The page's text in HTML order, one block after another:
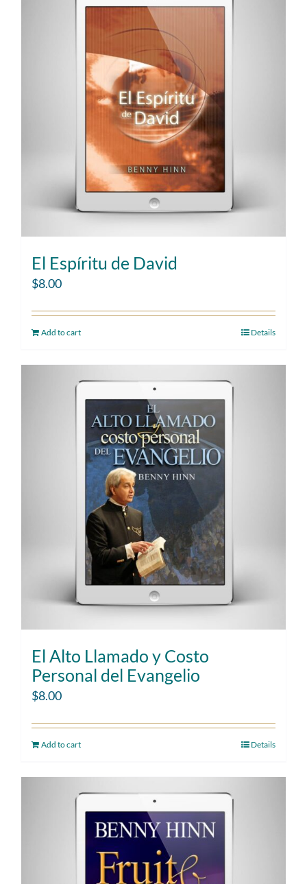
El Espíritu de David
$8.00
Add to cart Details
El Alto Llamado y Costo
Personal del Evangelio
$8.00
Add to cart Details